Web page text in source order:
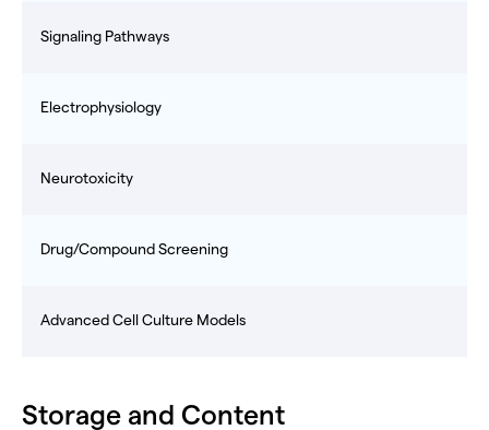
Signaling Pathways
Electrophysiology
Neurotoxicity
Drug/Compound Screening
Advanced Cell Culture Models
Storage and Content